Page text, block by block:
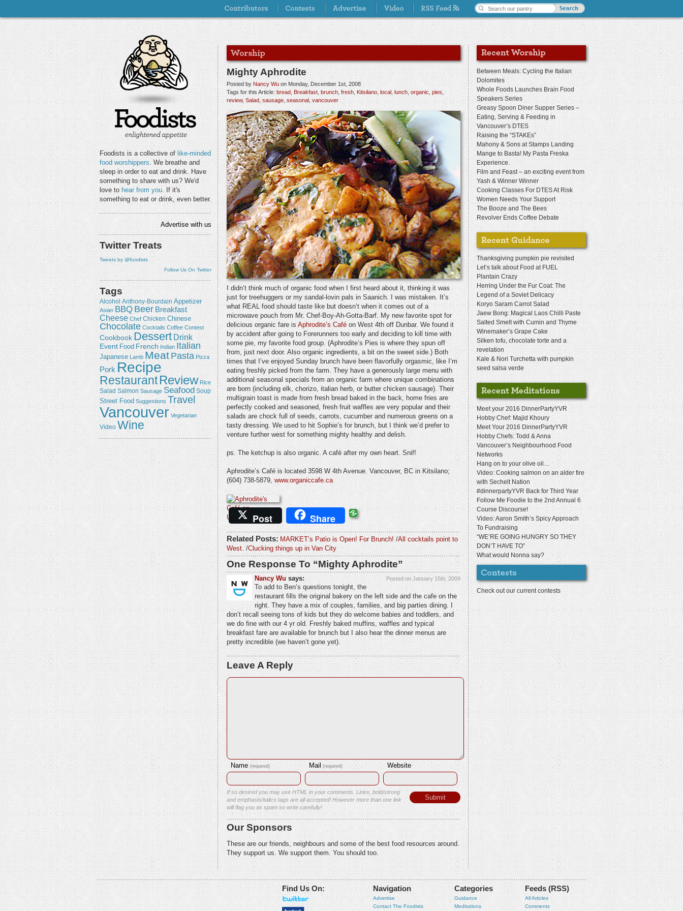
Foodists is a collective of like-minded
food worshippers. We breathe and
sleep in order to eat and drink. Have
something to share with us? We'd
love to hear from you. If it's
something to eat or drink, even better.
Advertise with us
Twitter Treats
Tweets by @foodists
Follow Us On Twitter
Tags
Alcohol Anthony-Bourdain Appetizer
Asian BBQ Beer Breakfast
Cheese Chef Chicken Chinese
Chocolate Cocktails Coffee Contest
Cookbook Dessert Drink
Event Food French Indian Italian
Japanese Lamb Meat Pasta Pizza
Pork Recipe
RestaurantReview Rice
Salad Salmon Sausage Seafood Soup
Street Food Suggestions Travel
Vancouver Vegetarian
Video Wine
Mighty Aphrodite
Posted by Nancy Wu on Monday, December 1st, 2008
Tags for this Article: bread Breakfast brunch fresh Kitsilano local lunch organic pies
review, Salad sausage seasonal vancouver
I didn’t think much of organic food when I first heard about it, thinking it was
just for treehuggers or my sandal-lovin pals in Saanich. I was mistaken. It’s
what REAL food should taste like but doesn’t when it comes out of a
microwave pouch from Mr. Chef-Boy-Ah-Gotta-Barf. My new favorite spot for
delicious organic fare is Aphrodite’s Café on West 4th off Dunbar. We found it
by accident after going to Forerunners too early and deciding to kill time with
some pie, my favorite food group. (Aphrodite’s Pies is where they spun off
from, just next door. Also organic ingredients, a bit on the sweet side.) Both
times that I’ve enjoyed Sunday brunch have been flavorfully orgasmic, like I’m
eating freshly picked from the farm. They have a generously large menu with
additional seasonal specials from an organic farm where unique combinations
are born (including elk, chorizo, italian herb, or butter chicken sausage). Their
multigrain toast is made from fresh bread baked in the back, home fries are
perfectly cooked and seasoned, fresh fruit waffles are very popular and their
salads are chock full of seeds, carrots, cucumber and numerous greens on a
tasty dressing. We used to hit Sophie’s for brunch, but I think we’d prefer to
venture further west for something mighty healthy and delish.
ps. The ketchup is also organic. A café after my own heart. Snif!
Aphrodite’s Café is located 3598 W 4th Avenue. Vancouver, BC in Kitsilano;
(604) 738-5879, www.organiccafe.ca
Post Share
Related Posts: MARKET’s Patio is Open! For Brunch! /All cocktails point to
West. /Clucking things up in Van City
One Response To “Mighty Aphrodite”
Posted on January 15th, 2009
Nancy Wu says:
To add to Ben’s questions tonight, the
restaurant fills the original bakery on the left side and the cafe on the
right. They have a mix of couples, families, and big parties dining. I
don’t recall seeing tons of kids but they do welcome babies and toddlers, and
we do fine with our 4 yr old. Freshly baked muffins, waffles and typical
breakfast fare are available for brunch but I also hear the dinner menus are
pretty incredible (we haven’t gone yet).
Leave A Reply
Name (required) Mail (required) Website
If so desired you may use HTML in your comments. Links, bold/strong
and emphasis/italics tags are all accepted! However more than one link
will flag you as spam so write carefully!
Our Sponsors
These are our friends, neighbours and some of the best food resources around.
They support us. We support them. You should too.
Between Meals: Cycling the Italian
Dolomites
Whole Foods Launches Brain Food
Speakers Series
Greasy Spoon Diner Supper Series –
Eating, Serving & Feeding in
Vancouver’s DTES
Raising the “STAKEs”
Mahony & Sons at Stamps Landing
Mange to Basta! My Pasta Freska
Experience.
Film and Feast – an exciting event from
Yash & Winner Winner
Cooking Classes For DTES At Risk
Women Needs Your Support
The Booze and The Bees
Revolver Ends Coffee Debate
Thanksgiving pumpkin pie revisited
Let’s talk about Food at FUEL
Plantain Crazy
Herring Under the Fur Coat: The
Legend of a Soviet Delicacy
Koryo Saram Carrot Salad
Jaew Bong: Magical Laos Chilli Paste
Salted Smelt with Cumin and Thyme
Winemaker’s Grape Cake
Silken tofu, chocolate torte and a
revelation
Kale & Nori Turchetta with pumpkin
seed salsa verde
Meet your 2016 DinnerPartyYVR
Hobby Chef: Majid Khoury
Meet Your 2016 DinnerPartyYVR
Hobby Chefs: Todd & Anna
Vancouver’s Neighbourhood Food
Networks
Hang on to your olive oil…
Video: Cooking salmon on an alder fire
with Sechelt Nation
#dinnerpartyYVR Back for Third Year
Follow Me Foodie to the 2nd Annual 6
Course Discourse!
Video: Aaron Smith’s Spicy Approach
To Fundraising
“WE’RE GOING HUNGRY SO THEY
DON’T HAVE TO”
What would Nonna say?
Check out our current contests
Find Us On: Navigation
Advertise
Contact The Foodists
Categories
Guidance
Meditations
Feeds (RSS)
All Articles
Comments